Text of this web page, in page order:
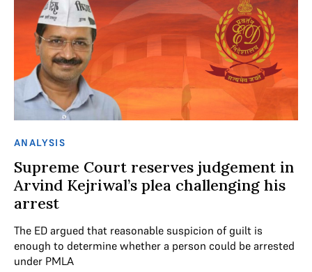
ANALYSIS
Supreme Court reserves judgement in
Arvind Kejriwal’s plea challenging his
arrest
The ED argued that reasonable suspicion of guilt is
enough to determine whether a person could be arrested
under PMLA